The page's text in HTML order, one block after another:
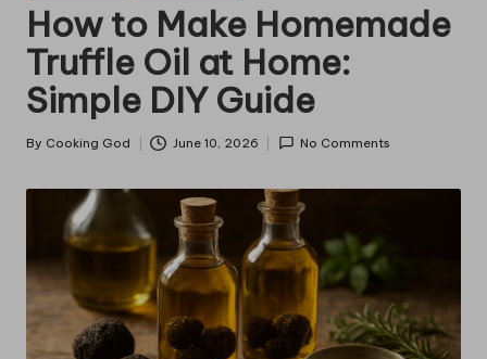
How to Make Homemade
Truffle Oil at Home:
Simple DIY Guide
Posted
By Cooking God June 10, 2026 No Comments